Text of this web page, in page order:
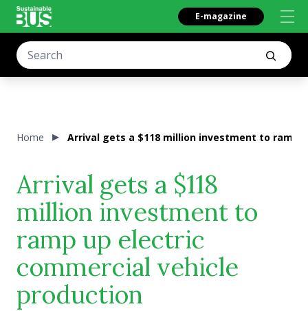
E-magazine
Home Arrival gets a $118 million investment to ramp
Arrival gets a $118
million investment to
ramp up electric
commercial vehicle
production